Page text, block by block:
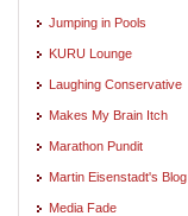
Jumping in Pools
KURU Lounge
Laughing Conservative
Makes My Brain Itch
Marathon Pundit
Martin Eisenstadt's Blog
Media Fade